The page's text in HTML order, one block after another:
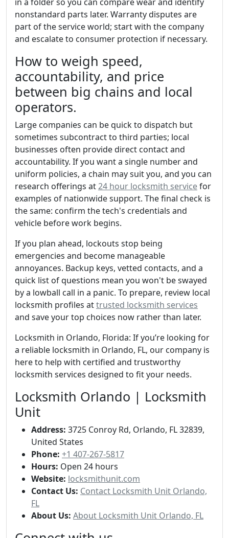
nonstandard parts later. Warranty disputes are
part of the service world; start with the company
and escalate to consumer protection if necessary.
How to weigh speed,
accountability, and price
between big chains and local
operators.
Large companies can be quick to dispatch but
sometimes subcontract to third parties; local
businesses often provide direct contact and
accountability. If you want a single number and
uniform policies, a chain may suit you, and you can
research offerings at24 hour locksmith servicefor
examples of nationwide support. The final check is
the same: confirm the tech's credentials and
vehicle before work begins.
If you plan ahead, lockouts stop being
emergencies and become manageable
annoyances. Backup keys, vetted contacts, and a
quick list of questions mean you won't be swayed
by a lowball call in a panic. To prepare, review local
locksmith profiles attrusted locksmith services
and save your top choices now rather than later.
Locksmith in Orlando, Florida: If you’re looking for
a reliable locksmith in Orlando, FL, our company is
here to help with certified and trustworthy
locksmith services designed to fit your needs.
Locksmith Orlando | Locksmith
Unit
Address: 3725 Conroy Rd, Orlando, FL 32839,
United States
Phone: +1 407-267-5817
Hours: Open 24 hours
Website: locksmithunit.com
Contact Us: Contact Locksmith Unit Orlando,
FL
About Us: About Locksmith Unit Orlando, FL